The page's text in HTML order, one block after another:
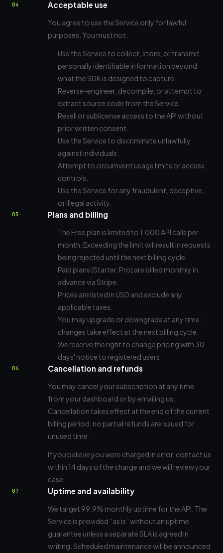
04 Acceptable use
You agree to use the Service only for lawful
purposes. You must not:
Use the Service to collect, store, or transmit
personally identifiable information beyond
what the SDK is designed to capture.
Reverse-engineer, decompile, or attempt to
extract source code from the Service.
Resell or sublicense access to the API without
prior written consent.
Use the Service to discriminate unlawfully
against individuals.
Attempt to circumvent usage limits or access
controls.
Use the Service for any fraudulent, deceptive,
or illegal activity.
05 Plans and billing
The Free plan is limited to 1,000 API calls per
month. Exceeding the limit will result in requests
being rejected until the next billing cycle.
Paid plans (Starter, Pro) are billed monthly in
advance via Stripe.
Prices are listed in USD and exclude any
applicable taxes.
You may upgrade or downgrade at any time;
changes take effect at the next billing cycle.
We reserve the right to change pricing with 30
days' notice to registered users.
06 Cancellation and refunds
You may cancel your subscription at any time
from your dashboard or by emailing us.
Cancellation takes effect at the end of the current
billing period; no partial refunds are issued for
unused time.
If you believe you were charged in error, contact us
within 14 days of the charge and we will review your
case.
07 Uptime and availability
We target 99.9% monthly uptime for the API. The
Service is provided “as is” without an uptime
guarantee unless a separate SLA is agreed in
writing. Scheduled maintenance will be announced